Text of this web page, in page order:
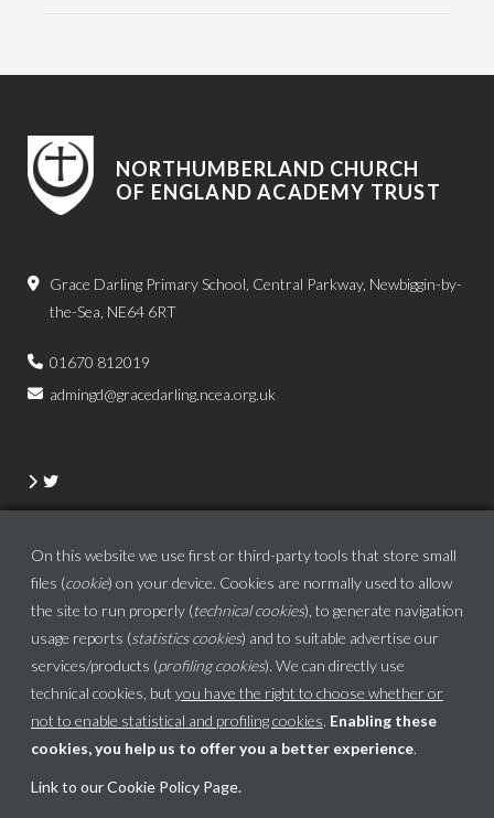
NORTHUMBERLAND CHURCH
OF ENGLAND ACADEMY TRUST
Grace Darling Primary School, Central Parkway, Newbiggin-by-
the-Sea, NE64 6RT
01670 812019
admingd@gracedarling.ncea.org.uk
On this website we use first or third-party tools that store small
files (cookie) on your device. Cookies are normally used to allow
the site to run properly (technical cookies), to generate navigation
usage reports (statistics cookies) and to suitable advertise our
services/products (profiling cookies). We can directly use
technical cookies, but you have the right to choose whether or
not to enable statistical and profiling cookies. Enabling these
cookies, you help us to offer you a better experience.
Link to our Cookie Policy Page.